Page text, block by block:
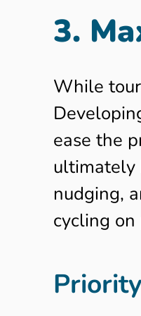
3.
While
ease the
ultimately
nudging,
cycling